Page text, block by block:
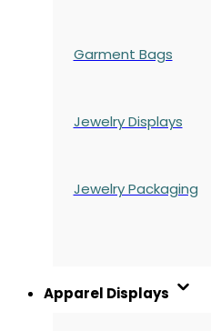
Garment Bags
Jewelry Displays
Jewelry Packaging
Apparel Displays